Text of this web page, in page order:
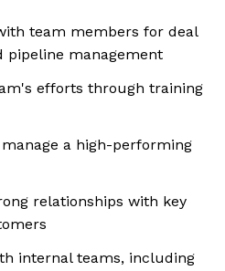
team members for deal
pipeline management
efforts through training
a high-performing
relationships with key
internal teams, including